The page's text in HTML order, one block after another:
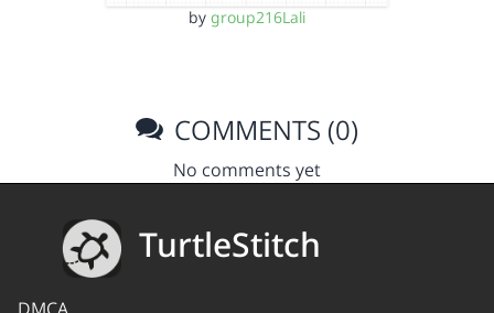
by group216Lali
COMMENTS (0)
No comments yet
TurtleStitch